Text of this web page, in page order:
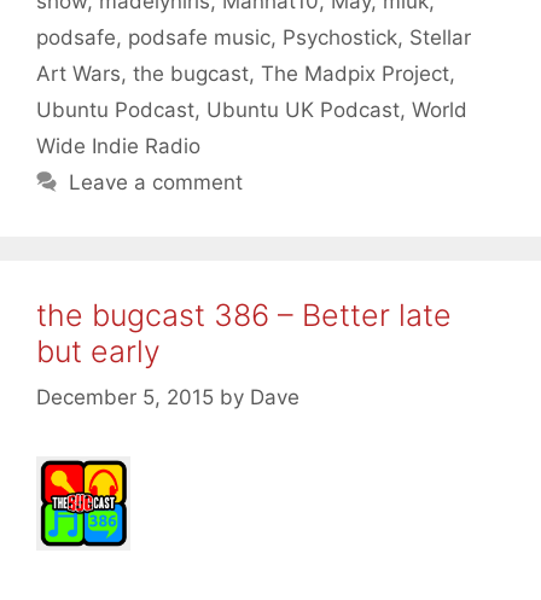
podsafe, podsafe music, Psychostick, Stellar
Art Wars, the bugcast, The Madpix Project,
Ubuntu Podcast, Ubuntu UK Podcast, World
Wide Indie Radio
Leave a comment
the bugcast 386 – Better late
but early
December 5, 2015 by Dave